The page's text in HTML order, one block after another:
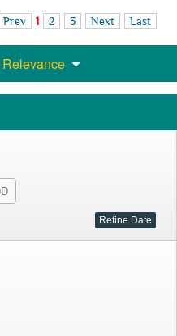
Prev 1 2 3 Next Last
Relevance